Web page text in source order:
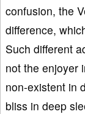
confusion, the
difference,
Such different
not the enjoyer
non-existent in
bliss in deep